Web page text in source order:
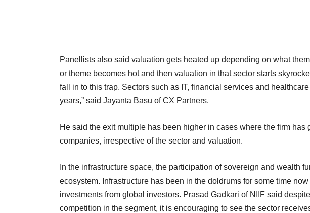
Panellists also said valuation gets heated up depending on what
or theme becomes hot and then valuation in that sector starts
fall in to this trap. Sectors such as IT, financial services and
years,” said Jayanta Basu of CX Partners.
He said the exit multiple has been higher in cases where the firm has
companies, irrespective of the sector and valuation.
In the infrastructure space, the participation of sovereign and wealth
ecosystem. Infrastructure has been in the doldrums for some time
investments from global investors. Prasad Gadkari of NIIF said
competition in the segment, it is encouraging to see the sector